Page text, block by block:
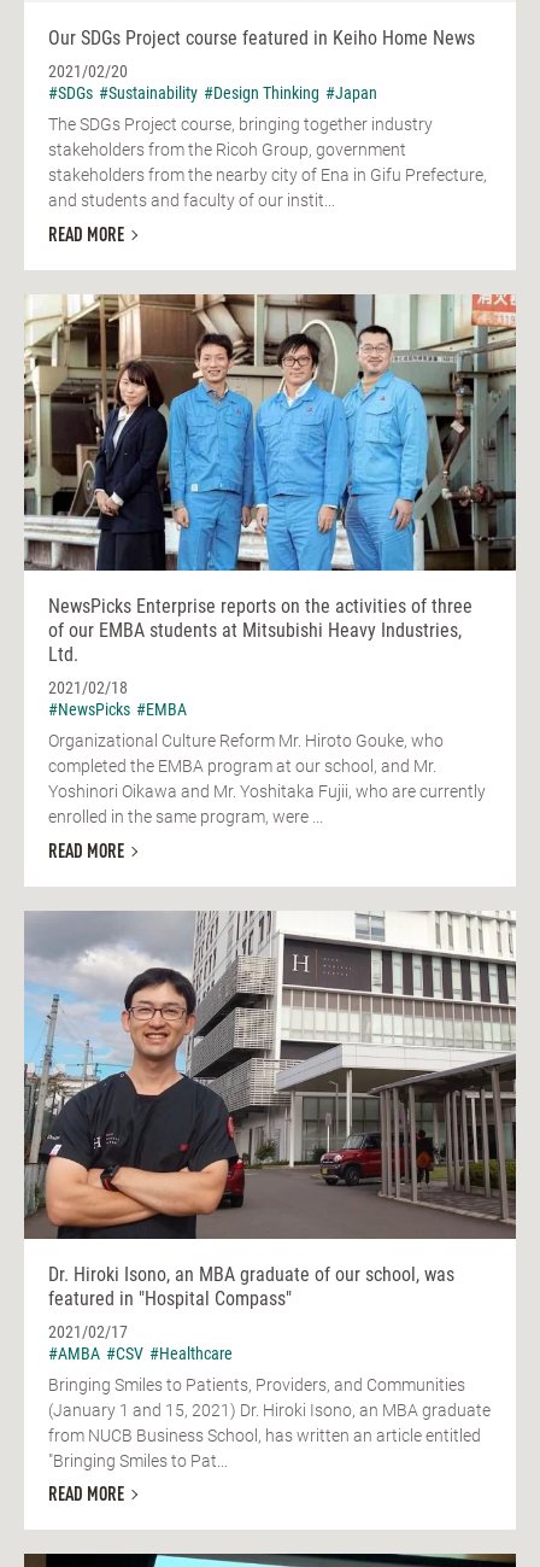
Our SDGs Project course featured in Keiho Home News
2021/02/20
#SDGs #Sustainability #Design Thinking #Japan
The SDGs Project course, bringing together industry
stakeholders from the Ricoh Group, government
stakeholders from the nearby city of Ena in Gifu Prefecture,
and students and faculty of our instit...
READ MORE
NewsPicks Enterprise reports on the activities of three
of our EMBA students at Mitsubishi Heavy Industries,
Ltd.
2021/02/18
#NewsPicks #EMBA
Organizational Culture Reform Mr. Hiroto Gouke, who
completed the EMBA program at our school, and Mr.
Yoshinori Oikawa and Mr. Yoshitaka Fujii, who are currently
enrolled in the same program, were ...
READ MORE
Dr. Hiroki Isono, an MBA graduate of our school, was
featured in "Hospital Compass"
2021/02/17
#AMBA #CSV #Healthcare
Bringing Smiles to Patients, Providers, and Communities
(January 1 and 15, 2021) Dr. Hiroki Isono, an MBA graduate
from NUCB Business School, has written an article entitled
"Bringing Smiles to Pat...
READ MORE